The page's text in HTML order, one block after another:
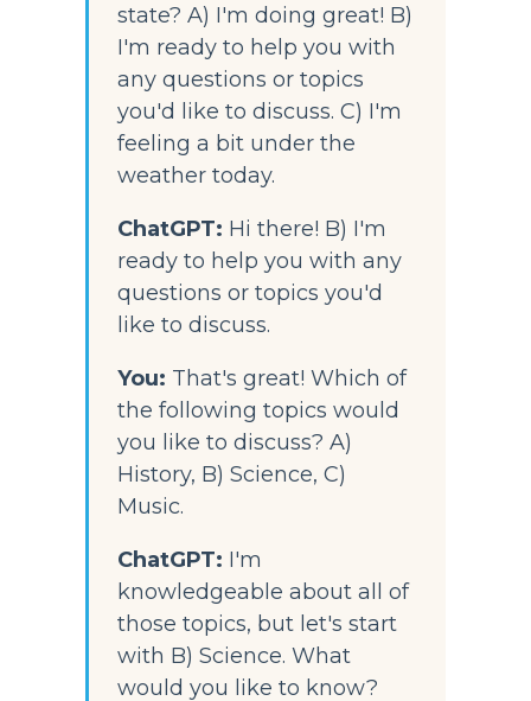
state? A) I'm doing great! B)
I'm ready to help you with
any questions or topics
you'd like to discuss. C) I'm
feeling a bit under the
weather today.
ChatGPT: Hi there! B) I'm
ready to help you with any
questions or topics you'd
like to discuss.
You: That's great! Which of
the following topics would
you like to discuss? A)
History, B) Science, C)
Music.
ChatGPT: I'm
knowledgeable about all of
those topics, but let's start
with B) Science. What
would you like to know?